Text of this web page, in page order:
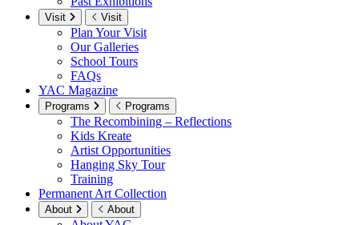
Visit Visit
Plan Your Visit
Our Galleries
School Tours
FAQs
YAC Magazine
Programs Programs
The Recombining – Reflections
Kids Kreate
Artist Opportunities
Hanging Sky Tour
Training
Permanent Art Collection
About About